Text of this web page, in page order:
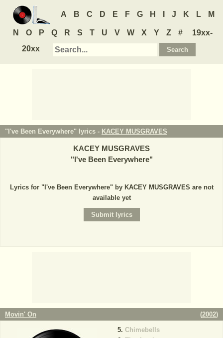
A B C D E F G H J K L M
N O P Q R S T U V W X Y Z #
19xx-
20xx
"I've Been Everywhere" lyrics - KACEY MUSGRAVES
KACEY MUSGRAVES
"I've Been Everywhere"
Lyrics for "I've Been Everywhere" by KACEY MUSGRAVES are not
available yet
Movin' On (2002)
Chimebells